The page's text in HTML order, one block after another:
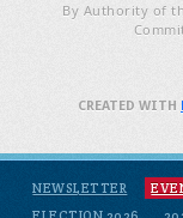
By Authority of
NEWSLETTER
CREATED WITH